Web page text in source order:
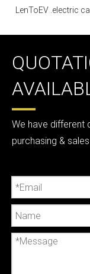
LenToEV .electric
We have different
purchasing &